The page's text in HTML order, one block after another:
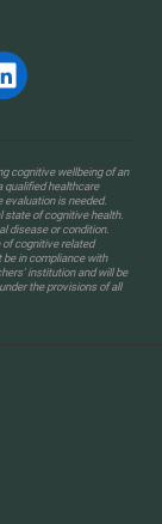
cognitive wellbeing of an
qualified healthcare
evaluation is needed.
state of cognitive health.
disease or condition.
of cognitive related
in compliance with
institution and will be
the provisions of all